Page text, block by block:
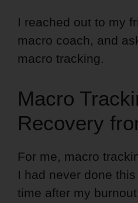
I reached out to my
macro coach, and
macro tracking.
Macro
Recovery
For me, macro
I had never done
time after my